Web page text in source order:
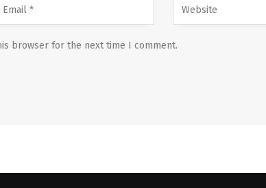
browser for the next time I comment.